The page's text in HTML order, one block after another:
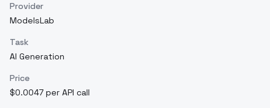
Provider
ModelsLab
Task
AI Generation
Price
$0.0047 per API call